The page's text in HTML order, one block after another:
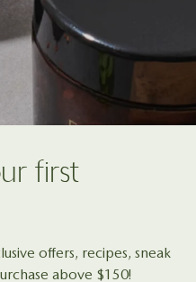
first
offers, recipes, sneak
above $150!